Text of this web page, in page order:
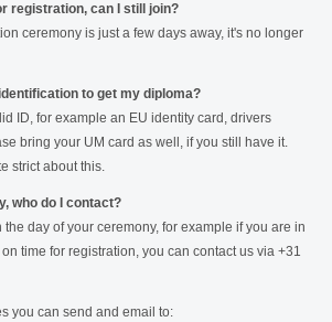
registration, can I still join?
ceremony is just a few days away, it's no longer
to get my diploma?
ID, for example an EU identity card, drivers
bring your UM card as well, if you still have it.
strict about this.
who do I contact?
the day of your ceremony, for example if you are in
time for registration, you can contact us via +31
you can send and email to: